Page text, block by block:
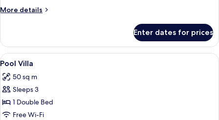
More details
More
Villa,
Ocean
View
Enter dates for prices
View
all
photos
for
Pool
Villa
A modern indoor swimming pool
25
Pool Villa
50 sq m
Sleeps 3
1 Double Bed
Free Wi-Fi